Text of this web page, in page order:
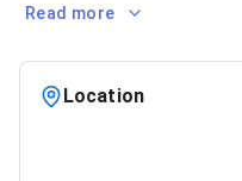
Read more
Location